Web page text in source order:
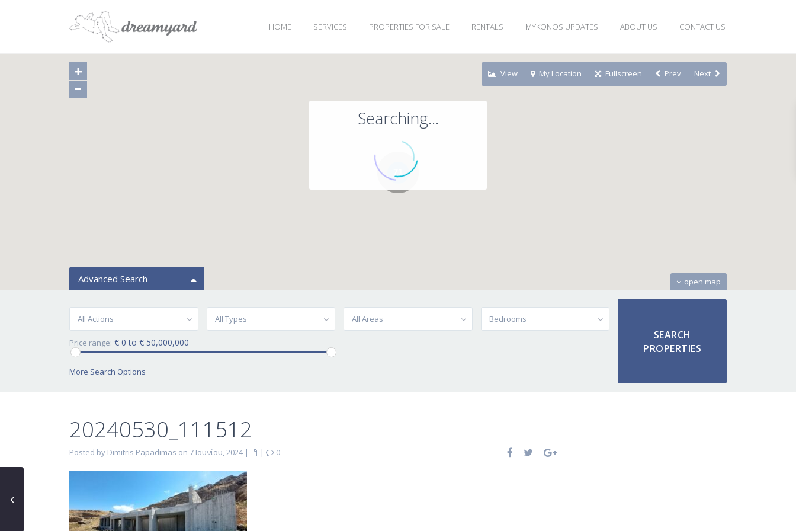
HOME SERVICES PROPERTIES FOR SALE RENTALS MYKONOS UPDATES ABOUT US CONTACT US
Searching...
open map
View My Location Fullscreen Prev Next
Advanced Search
All Actions All Types All Areas Bedrooms
Price range: € 0 to € 50,000,000
More Search Options
20240530_111512
Posted by Dimitris Papadimas on 7 Ιουνίου, 2024 | | 0